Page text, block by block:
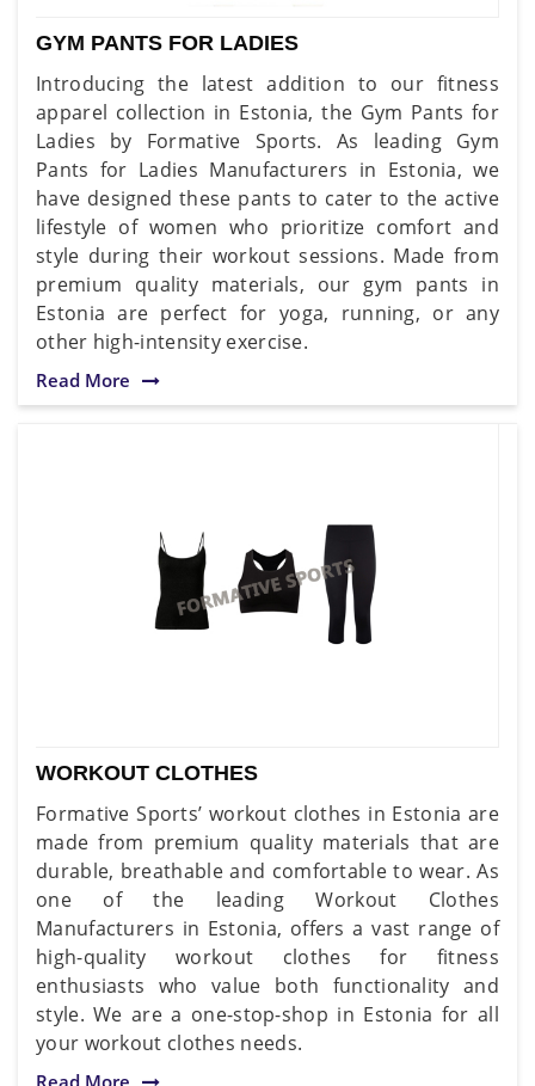
GYM PANTS FOR LADIES
Introducing the latest addition to our fitness
apparel collection in Estonia, the Gym Pants for
Ladies by Formative Sports. As leading Gym
Pants for Ladies Manufacturers in Estonia, we
have designed these pants to cater to the active
lifestyle of women who prioritize comfort and
style during their workout sessions. Made from
premium quality materials, our gym pants in
Estonia are perfect for yoga, running, or any
other high-intensity exercise.
Read More
WORKOUT CLOTHES
Formative Sports’ workout clothes in Estonia are
made from premium quality materials that are
durable, breathable and comfortable to wear. As
one of the leading Workout Clothes
Manufacturers in Estonia, offers a vast range of
high-quality workout clothes for fitness
enthusiasts who value both functionality and
style. We are a one-stop-shop in Estonia for all
your workout clothes needs.
Read More